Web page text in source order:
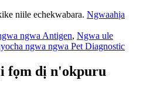
niile echekwabara. Ngwaahịa
ngwa Antigen, Ngwa ule
ngwa ngwa Pet Diagnostic
fọm dị n'okpuru